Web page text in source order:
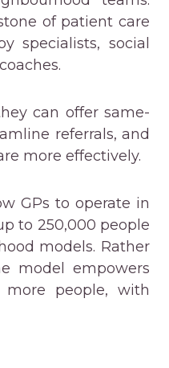
of patient care
specialists, social
can offer same-
referrals, and
more effectively.
GPs to operate in
to 250,000 people
models. Rather
model empowers
people, with